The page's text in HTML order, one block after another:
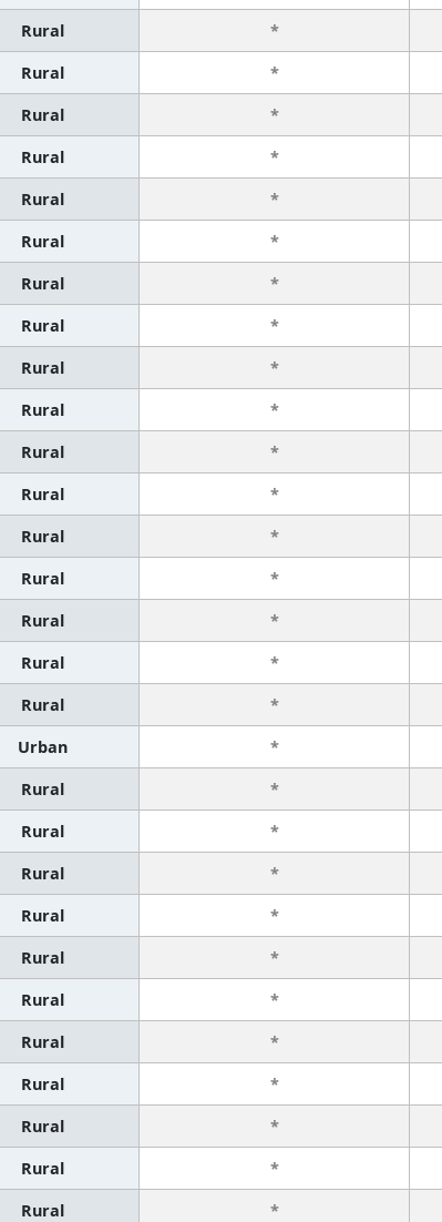
Rural *
Rural *
Rural *
Rural *
Rural *
Rural *
Rural *
Rural *
Rural *
Rural *
Rural *
Rural *
Rural *
Rural *
Rural *
Rural *
Rural *
Urban *
Rural *
Rural *
Rural *
Rural *
Rural *
Rural *
Rural *
Rural *
Rural *
Rural *
Rural *